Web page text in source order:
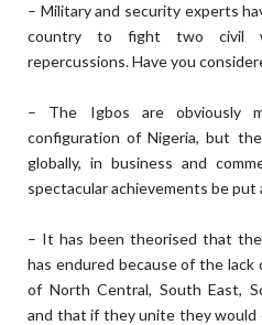
– Military and security experts
country to fight two civil
repercussions. Have you
– The Igbos are obviously
configuration of Nigeria, but
globally, in business and
spectacular achievements be put
– It has been theorised that the
has endured because of the
of North Central, South East,
and that if they unite they would